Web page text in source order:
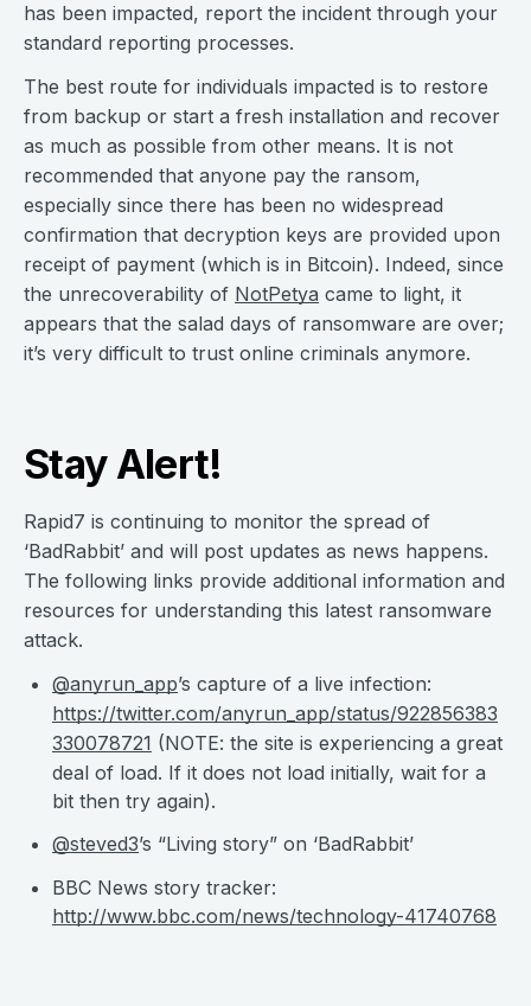
has been impacted, report the incident through your
standard reporting processes.
The best route for individuals impacted is to restore
from backup or start a fresh installation and recover
as much as possible from other means. It is not
recommended that anyone pay the ransom,
especially since there has been no widespread
confirmation that decryption keys are provided upon
receipt of payment (which is in Bitcoin). Indeed, since
the unrecoverability of NotPetya came to light, it
appears that the salad days of ransomware are over;
it’s very difficult to trust online criminals anymore.
Stay Alert!
Rapid7 is continuing to monitor the spread of
‘BadRabbit’ and will post updates as news happens.
The following links provide additional information and
resources for understanding this latest ransomware
attack.
@anyrun_app’s capture of a live infection:
https://twitter.com/anyrun_app/status/922856383
330078721 (NOTE: the site is experiencing a great
deal of load. If it does not load initially, wait for a
bit then try again).
@steved3’s “Living story” on ‘BadRabbit’
BBC News story tracker:
http://www.bbc.com/news/technology-41740768